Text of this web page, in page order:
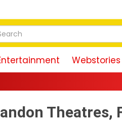
Webstories